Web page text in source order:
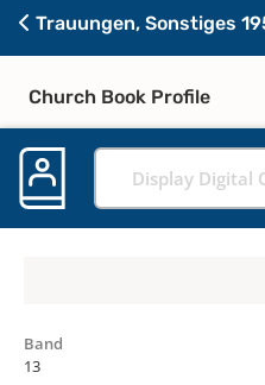
Trauungen, Sonstiges
Church Book Profile
Display Digital
Band
13